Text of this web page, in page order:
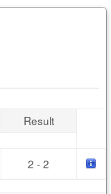
Result
2 - 2